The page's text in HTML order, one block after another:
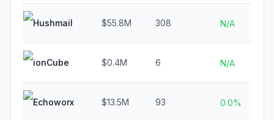
Hushmail $55.8M 308 N/A
ionCube $0.4M 6 N/A
Echoworx $13.5M 93 0.0%